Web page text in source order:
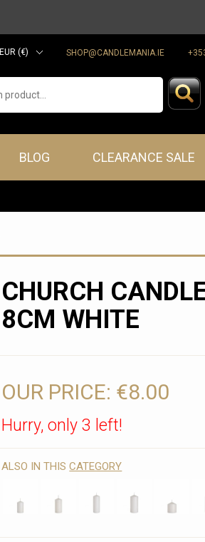
EUR (€)
SHOP@CANDLEMANIA.IE
BLOG CLEARANCE SALE
CHURCH
8CM WHITE
OUR PRICE: €8.00
Hurry, only 3 left!
ALSO IN THISCATEGORY